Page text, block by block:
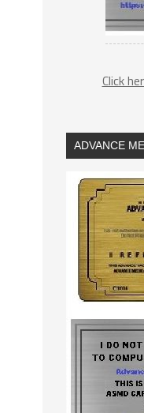
Click
ADVANCE